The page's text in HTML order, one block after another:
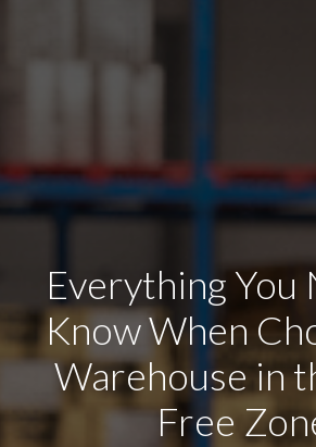
Everything You
Know When
Warehouse in
Free